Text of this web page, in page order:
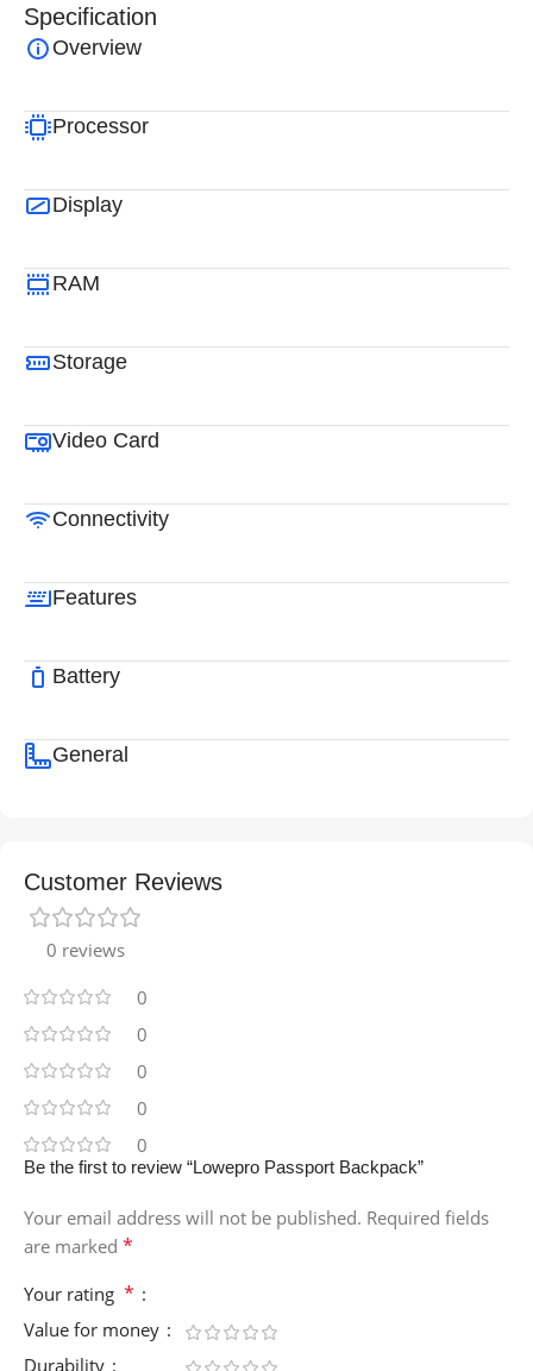
Specification
Overview
Processor
Display
RAM
Storage
Video Card
Connectivity
Features
Battery
General
Customer Reviews
0 reviews
0
0
0
0
0
Be the first to review “Lowepro Passport Backpack”
Your email address will not be published. Required fields
are marked *
Your rating *
Value for money
Durability